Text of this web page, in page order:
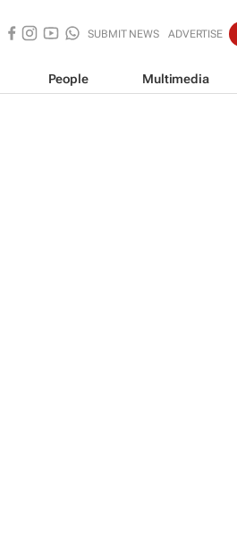
SUBMIT NEWS ADVERTISE
People Multimedia